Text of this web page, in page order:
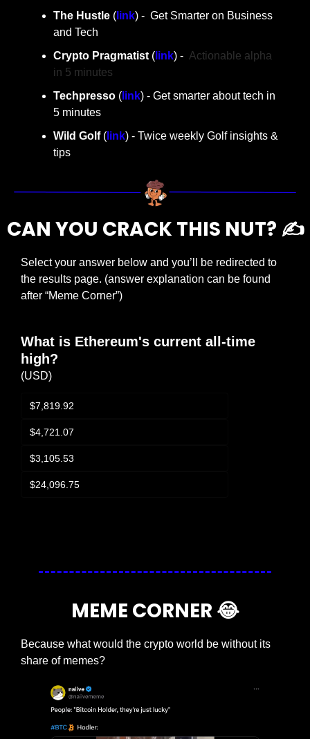
The Hustle ( link) -  Get Smarter on Business
and Tech
Crypto Pragmatist ( link) - Actionable alpha
in 5 minutes
Techpresso ( link) - Get smarter about tech in
5 minutes
Wild Golf ( link) - Twice weekly Golf insights &
tips
CAN YOU CRACK THIS NUT? ✍️
Select your answer below and you’ll be redirected to
the results page. (answer explanation can be found
after “Meme Corner”)
What is Ethereum's current all-time
high?
(USD)
$7,819.92
$4,721.07
$3,105.53
$24,096.75
MEME CORNER 😂
Because what would the crypto world be without its
share of memes?